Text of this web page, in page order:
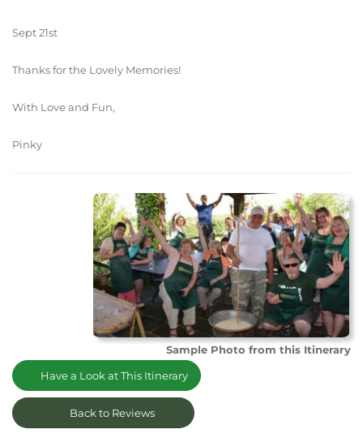
Sept 21st
Thanks for the Lovely Memories!
With Love and Fun,
Pinky
Sample Photo from this Itinerary
Have a Look at This Itinerary
Back to Reviews